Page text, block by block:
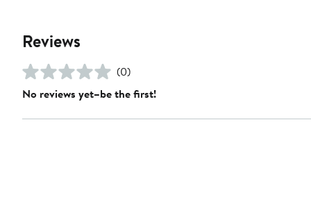
Reviews
(0)
No reviews yet–be the first!